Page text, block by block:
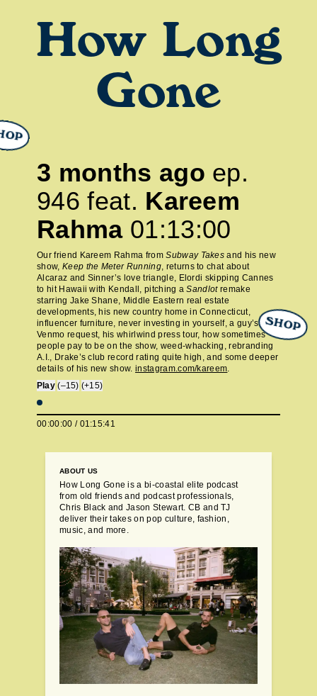
How Long
Gone
3 months ago ep.
946 feat. Kareem
Rahma 01:13:00
Our friend Kareem Rahma fromSubway Takes and his new
show, Keep the Meter Running, returns to chat about
Alcaraz and Sinner’s love triangle, Elordi skipping Cannes
to hit Hawaii with Kendall, pitching aSandlotremake
starring Jake Shane, Middle Eastern real estate
developments, his new country home in Connecticut,
influencer furniture, never investing in yourself, a guy’s-trip
Venmo request, his whirlwind press tour, how sometimes
people pay to be on the show, weed-whacking, rebranding
A.I., Drake’s club record rating quite high, and some deeper
details of his new show.instagram.com/kareem.
Play (–15) (+15)
00:00:00 / 01:15:41
ABOUT US
How Long Gone is a bi-coastal elite podcast
from old friends and podcast professionals,
Chris Black and Jason Stewart. CB and TJ
deliver their takes on pop culture, fashion,
music, and more.
SHOP